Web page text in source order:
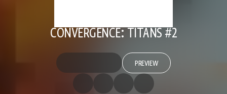
CONVERGENCE: TITANS #2
PREVIEW